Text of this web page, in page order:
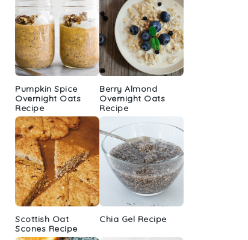
Pumpkin Spice
Overnight Oats
Recipe
Berry Almond
Overnight Oats
Recipe
Scottish Oat
Scones Recipe
Chia Gel Recipe